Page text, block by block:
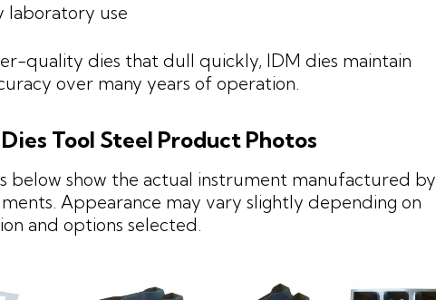
laboratory use
quality dies that dull quickly, IDM dies maintain
over many years of operation.
Tool Steel Product Photos
below show the actual instrument manufactured by
Appearance may vary slightly depending on
and options selected.